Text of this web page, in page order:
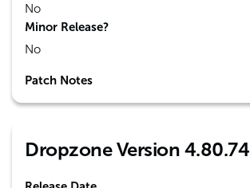
No
Minor Release?
No
Patch Notes
Dropzone Version 4.80.74